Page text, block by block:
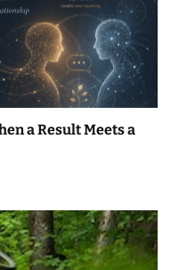
a Result Meets a